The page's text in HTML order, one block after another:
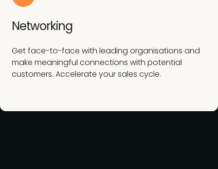
Networking
Get face-to-face with leading organisations and
make meaningful connections with potential
customers. Accelerate your sales cycle.